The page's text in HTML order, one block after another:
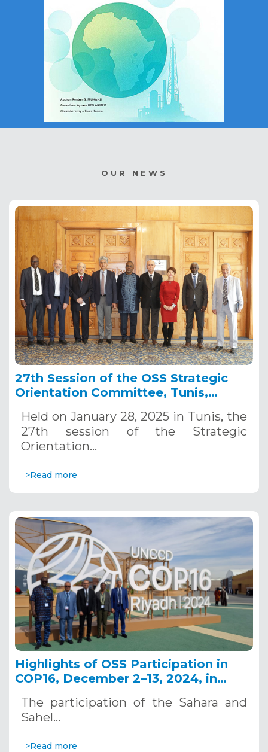
OUR NEWS
27th Session of the OSS Strategic
Orientation Committee, Tunis,
Held on January 28, 2025 in Tunis, the
27th session of the Strategic
Orientation…
>Read more
Highlights of OSS Participation in
COP16, December 2–13, 2024, in
The participation of the Sahara and
Sahel…
>Read more